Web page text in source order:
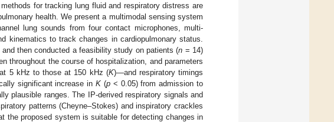
for tracking lung fluid and respiratory distress are
health. We present a multimodal sensing system
lung sounds from four contact microphones, multi-
kinematics to track changes in cardiopulmonary status.
then conducted a feasibility study on patients (n = 14)
throughout the course of hospitalization, and parameters
5 kHz to those at 150 kHz (K)—and respiratory timings
significant increase in K (p< 0.05) from admission to
plausible ranges. The IP-derived respiratory signals and
patterns (Cheyne–Stokes) and inspiratory crackles
the proposed system is suitable for detecting changes in